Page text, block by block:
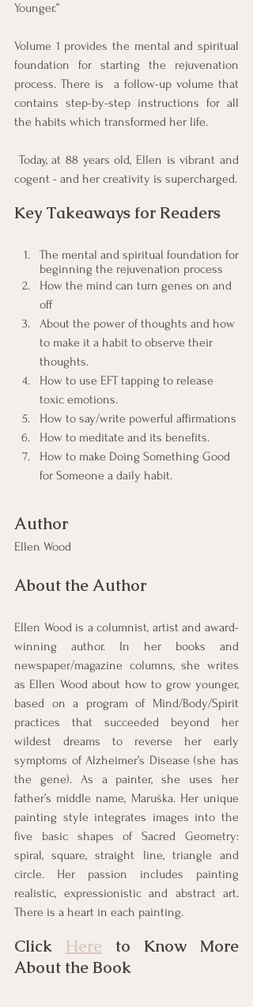
Younger.”
Volume 1 provides the mental and spiritual
foundation for starting the rejuvenation
process. There is  a follow-up volume that
contains step-by-step instructions for all
the habits which transformed her life.
Key Takeaways for Readers
The mental and spiritual foundation for
beginning the rejuvenation process
How the mind can turn genes on and
off
About the power of thoughts and how
to make it a habit to observe their
thoughts.
How to use EFT tapping to release
toxic emotions.
How to say/write powerful affirmations
How to meditate and its benefits.
How to make Doing Something Good
for Someone a daily habit.
Author
Ellen Wood
About the Author
Ellen Wood is a columnist, artist and award-
winning author. In her books and
newspaper/magazine columns, she writes
as Ellen Wood about how to grow younger,
based on a program of Mind/Body/Spirit
practices that succeeded beyond her
wildest dreams to reverse her early
symptoms of Alzheimer’s Disease (she has
the gene). As a painter, she uses her
father’s middle name, Maruška. Her unique
painting style integrates images into the
five basic shapes of Sacred Geometry:
spiral, square, straight line, triangle and
circle. Her passion includes painting
realistic, expressionistic and abstract art.
There is a heart in each painting.
Click Here to Know More
About the Book